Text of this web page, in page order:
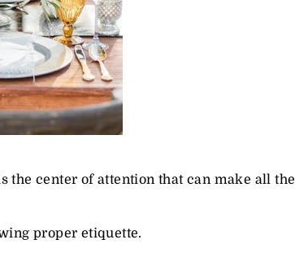
the center of attention that can make all the
proper etiquette.